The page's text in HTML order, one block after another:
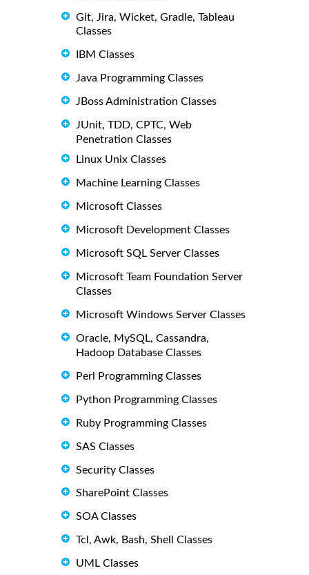
Git, Jira, Wicket, Gradle, Tableau
Classes
IBM Classes
Java Programming Classes
JBoss Administration Classes
JUnit, TDD, CPTC, Web
Penetration Classes
Linux Unix Classes
Machine Learning Classes
Microsoft Classes
Microsoft Development Classes
Microsoft SQL Server Classes
Microsoft Team Foundation Server
Classes
Microsoft Windows Server Classes
Oracle, MySQL, Cassandra,
Hadoop Database Classes
Perl Programming Classes
Python Programming Classes
Ruby Programming Classes
SAS Classes
Security Classes
SharePoint Classes
SOA Classes
Tcl, Awk, Bash, Shell Classes
UML Classes